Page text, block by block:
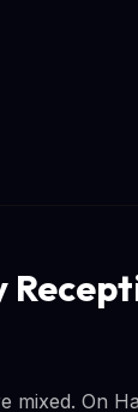
mixed. On